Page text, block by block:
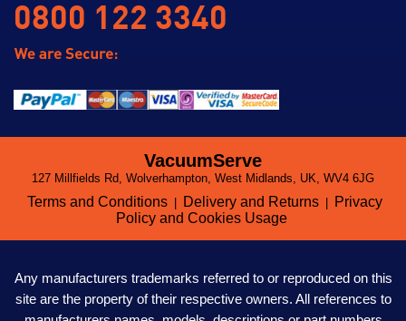
0800 122 3340
VacuumServe
127 Millfields Rd, Wolverhampton, West Midlands, UK, WV4 6JG
Terms and Conditions Delivery and Returns
Privacy
Policy and Cookies Usage
Any manufacturers trademarks referred to or reproduced on this
site are the property of their respective owners. All references to